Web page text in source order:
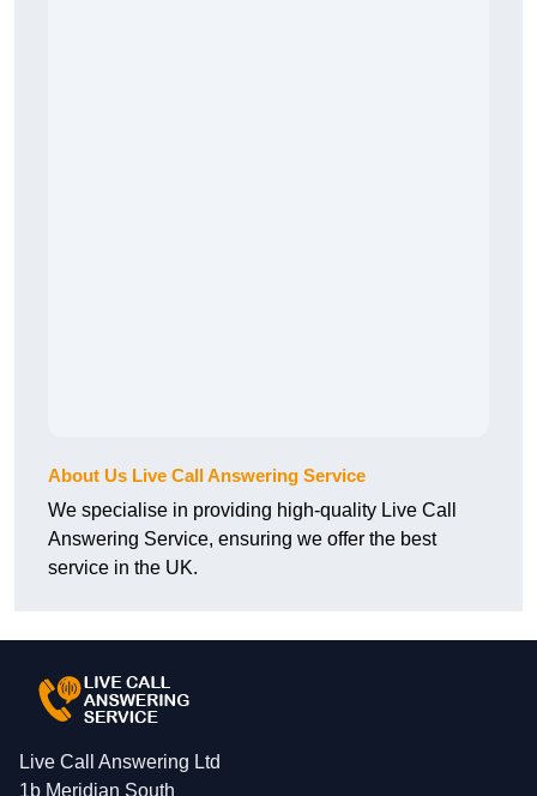
About Us Live Call Answering Service
We specialise in providing high-quality Live Call
Answering Service, ensuring we offer the best
service in the UK.
Live Call Answering Ltd
1b Meridian South